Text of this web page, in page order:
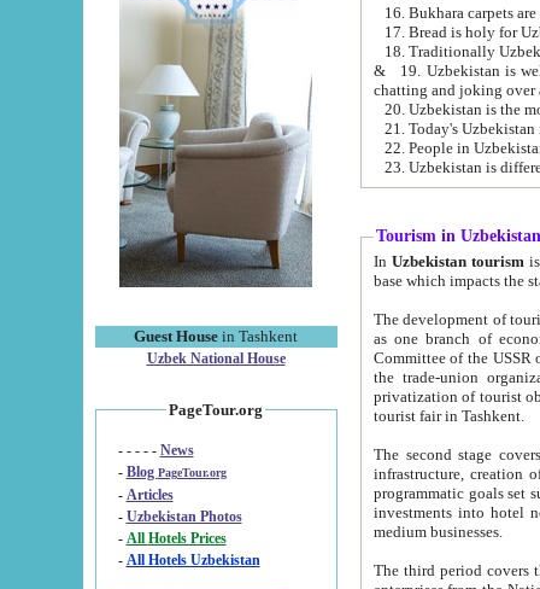
Guest House in Tashkent
Uzbek National House
PageTour.org
- - - - - News
- Blog PageTour.org
- Articles
- Uzbekistan Photos
-
All Hotels Prices
- All Hotels Uzbekistan
16. Bukhara carpets
17. Bread is holy for
& 19. Uzbekistan is well known for
chatting and joking over
22. People in
Tourism in Uzbekistan
In Uzbekistan tourism is
The development of tourism in
as one branch of economy on the basis
Committee of the USSR on Foreign Tourism, the Bureau of Youth
the trade-union organizations, etc. This period covers 1992-1995. Since this moment there started
privatization of tourist objects,
tourist fair in Tashkent.
The second stage covers
infrastructure, creation of nongovernmental
programmatic goals set such as the Program of Tourism Development till 2005. There is a
investments into hotel
medium businesses.
The third period covers the years